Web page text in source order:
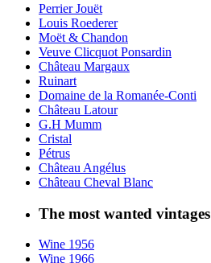
Perrier Jouët
Louis Roederer
Moët & Chandon
Veuve Clicquot Ponsardin
Château Margaux
Ruinart
Domaine de la Romanée-Conti
Château Latour
G.H Mumm
Cristal
Pétrus
Château Angélus
Château Cheval Blanc
The most wanted vintages
Wine 1956
Wine 1966